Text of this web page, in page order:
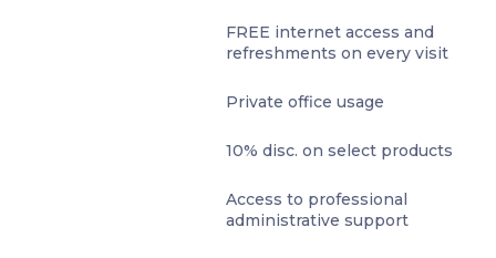
FREE internet access and
refreshments on every visit
Private office usage
10% disc. on select products
Access to professional
administrative support